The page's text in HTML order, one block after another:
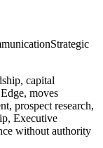
Strategic
capital
moves
prospect research,
Executive
without authority